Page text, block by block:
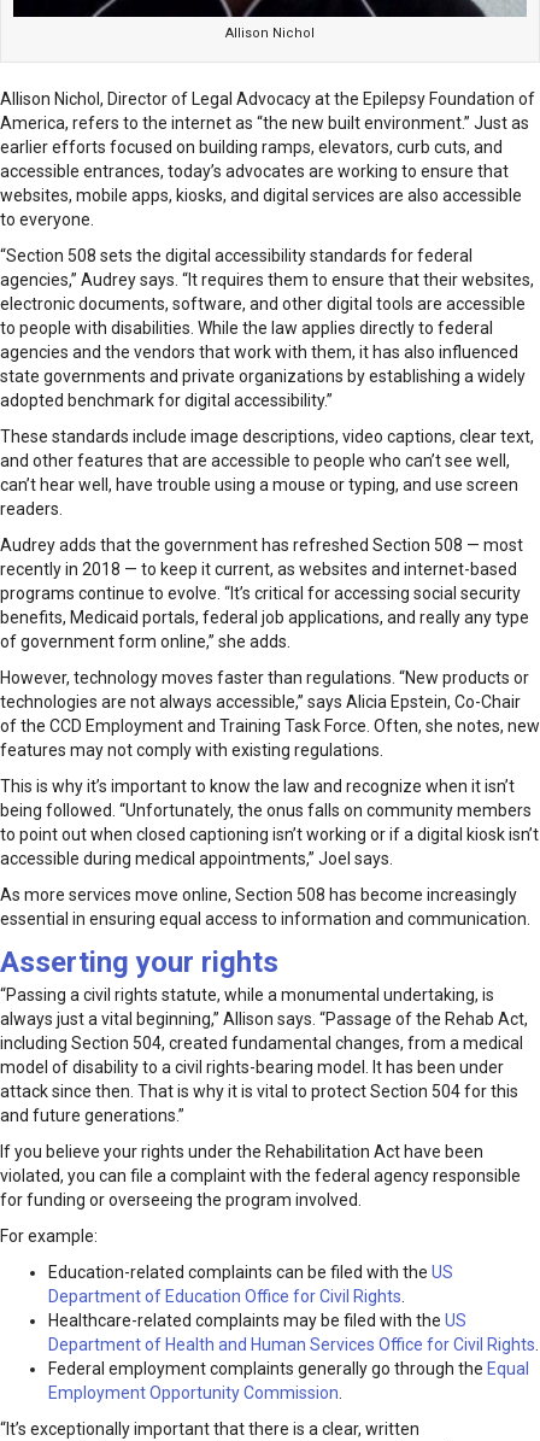
Allison Nichol
Allison Nichol, Director of Legal Advocacy at the Epilepsy Foundation of
America, refers to the internet as “the new built environment.” Just as
earlier efforts focused on building ramps, elevators, curb cuts, and
accessible entrances, today’s advocates are working to ensure that
websites, mobile apps, kiosks, and digital services are also accessible
to everyone.
“Section 508 sets the digital accessibility standards for federal
agencies,” Audrey says. “It requires them to ensure that their websites,
electronic documents, software, and other digital tools are accessible
to people with disabilities. While the law applies directly to federal
agencies and the vendors that work with them, it has also influenced
state governments and private organizations by establishing a widely
adopted benchmark for digital accessibility.”
These standards include image descriptions, video captions, clear text,
and other features that are accessible to people who can’t see well,
can’t hear well, have trouble using a mouse or typing, and use screen
readers.
Audrey adds that the government has refreshed Section 508 — most
recently in 2018 — to keep it current, as websites and internet-based
programs continue to evolve. “It’s critical for accessing social security
benefits, Medicaid portals, federal job applications, and really any type
of government form online,” she adds.
However, technology moves faster than regulations. “New products or
technologies are not always accessible,” says Alicia Epstein, Co-Chair
of the CCD Employment and Training Task Force. Often, she notes, new
features may not comply with existing regulations.
This is why it’s important to know the law and recognize when it isn’t
being followed. “Unfortunately, the onus falls on community members
to point out when closed captioning isn’t working or if a digital kiosk isn’t
accessible during medical appointments,” Joel says.
As more services move online, Section 508 has become increasingly
essential in ensuring equal access to information and communication.
Asserting your rights
“Passing a civil rights statute, while a monumental undertaking, is
always just a vital beginning,” Allison says. “Passage of the Rehab Act,
including Section 504, created fundamental changes, from a medical
model of disability to a civil rights-bearing model. It has been under
attack since then. That is why it is vital to protect Section 504 for this
and future generations.”
If you believe your rights under the Rehabilitation Act have been
violated, you can file a complaint with the federal agency responsible
for funding or overseeing the program involved.
For example:
Education-related complaints can be filed with the US
Department of Education Office for Civil Rights
Healthcare-related complaints may be filed with the US
Department of Health and Human Services Office for Civil Rights
Federal employment complaints generally go through the Equal
Employment Opportunity Commission
“It’s exceptionally important that there is a clear, written